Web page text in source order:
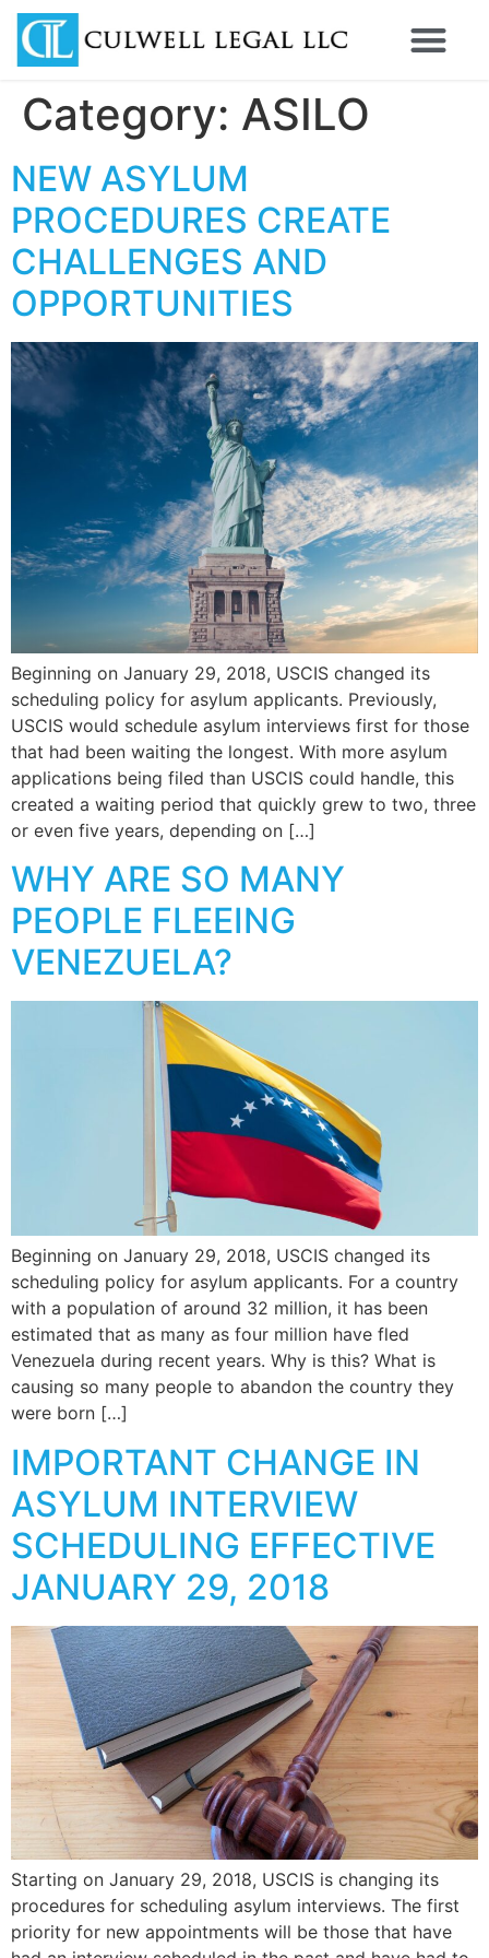
Category: ASILO
NEW ASYLUM
PROCEDURES CREATE
CHALLENGES AND
OPPORTUNITIES
Beginning on January 29, 2018, USCIS changed its
scheduling policy for asylum applicants. Previously,
USCIS would schedule asylum interviews first for those
that had been waiting the longest. With more asylum
applications being filed than USCIS could handle, this
created a waiting period that quickly grew to two, three
or even five years, depending on […]
WHY ARE SO MANY
PEOPLE FLEEING
VENEZUELA?
Beginning on January 29, 2018, USCIS changed its
scheduling policy for asylum applicants. For a country
with a population of around 32 million, it has been
estimated that as many as four million have fled
Venezuela during recent years. Why is this? What is
causing so many people to abandon the country they
were born […]
IMPORTANT CHANGE IN
ASYLUM INTERVIEW
SCHEDULING EFFECTIVE
JANUARY 29, 2018
Starting on January 29, 2018, USCIS is changing its
procedures for scheduling asylum interviews. The first
priority for new appointments will be those that have